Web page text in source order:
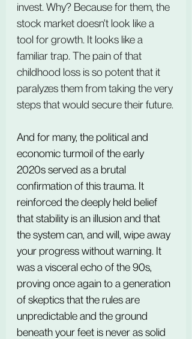
invest. Why? Because for them, the
stock market doesn't look like a
tool for growth. It looks like a
familiar trap. The pain of that
childhood loss is so potent that it
paralyzes them from taking the very
steps that would secure their future.
And for many, the political and
economic turmoil of the early
2020s served as a brutal
confirmation of this trauma. It
reinforced the deeply held belief
that stability is an illusion and that
the system can, and will, wipe away
your progress without warning. It
was a visceral echo of the 90s,
proving once again to a generation
of skeptics that the rules are
unpredictable and the ground
beneath your feet is never as solid